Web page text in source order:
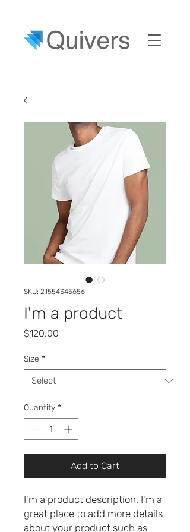
SKU: 21554345656
I'm a product
$120.00
Size *
Quantity *
Add to Cart
I'm a product description. I'm a
great place to add more details
about your product such as